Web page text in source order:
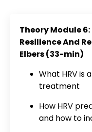
Theory Module
Resilience And
Elbers (33-min)
What HRV is
treatment
How HRV
and how to